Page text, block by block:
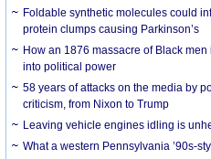
Foldable synthetic molecules could
protein clumps causing Parkinson’s
How an 1876 massacre of Black
into political power
58 years of attacks on the media by
criticism, from Nixon to Trump
Leaving vehicle engines idling is
What a western Pennsylvania ’90s-